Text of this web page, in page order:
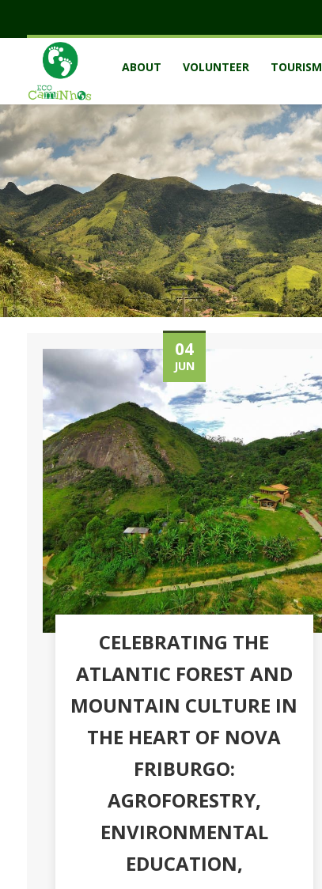
ABOUT VOLUNTEER TOURISM
04
JUN
CELEBRATING THE
ATLANTIC FOREST AND
MOUNTAIN CULTURE IN
THE HEART OF NOVA
FRIBURGO:
AGROFORESTRY,
ENVIRONMENTAL
EDUCATION,